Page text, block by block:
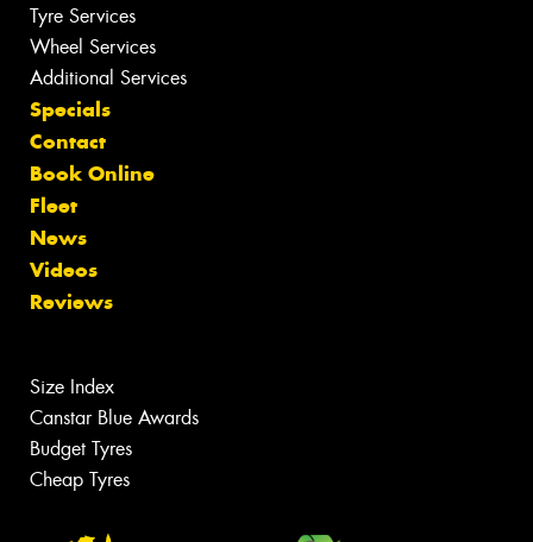
Tyre Services
Wheel Services
Additional Services
Specials
Contact
Book Online
Fleet
News
Videos
Reviews
Size Index
Canstar Blue Awards
Budget Tyres
Cheap Tyres